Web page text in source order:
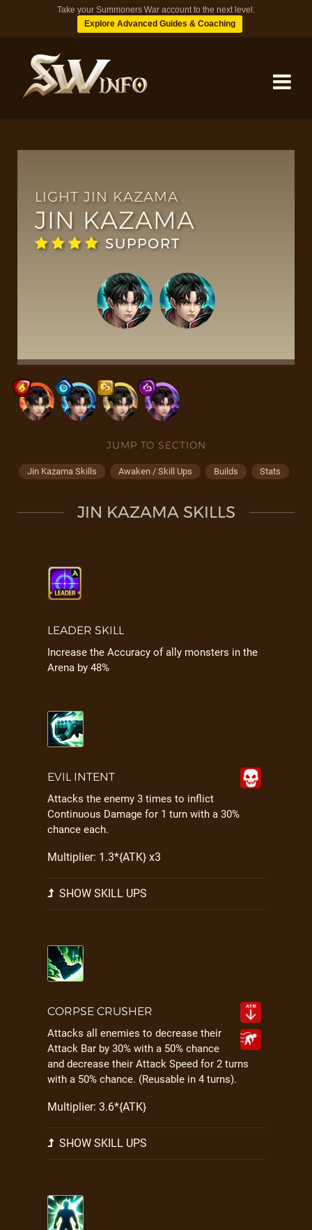
Take your Summoners War account to the next level.
Explore Advanced Guides & Coaching
DUNGEONS
TIPS
LIGHT JIN KAZAMA
JIN KAZAMA
SUPPORT
JUMP TO SECTION
Jin Kazama Skills Awaken / Skill Ups Builds Stats
JIN KAZAMA SKILLS
LEADER SKILL
Increase the Accuracy of ally monsters in the
Arena by 48%
EVIL INTENT
Attacks the enemy 3 times to inflict
Continuous Damage for 1 turn with a 30%
chance each.
Multiplier: 1.3*{ATK} x3
SHOW SKILL UPS
CORPSE CRUSHER
Attacks all enemies to decrease their
Attack Bar by 30% with a 50% chance
and decrease their Attack Speed for 2 turns
with a 50% chance. (Reusable in 4 turns).
Multiplier: 3.6*{ATK}
SHOW SKILL UPS